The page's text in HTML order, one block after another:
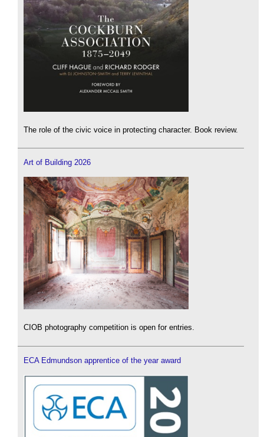
The role of the civic voice in protecting character. Book review.
Art of Building 2026
CIOB photography competition is open for entries.
ECA Edmundson apprentice of the year award